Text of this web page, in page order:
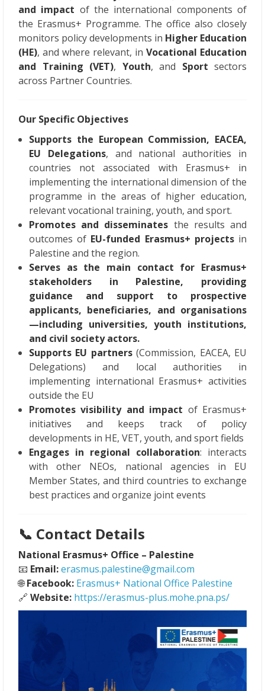
and impact of the international components of
the Erasmus+ Programme. The office also closely
monitors policy developments in Higher Education
(HE), and where relevant, in Vocational Education
and Training (VET), Youth, and Sport sectors
across Partner Countries.
Our Specific Objectives
Supports the European Commission, EACEA,
EU Delegations, and national authorities in
countries not associated with Erasmus+ in
implementing the international dimension of the
programme in the areas of higher education,
relevant vocational training, youth, and sport.
Promotes and disseminates the results and
outcomes of EU-funded Erasmus+ projectsin
Palestine and the region.
Serves as the main contact for Erasmus+
stakeholders in Palestine, providing
guidance and support to prospective
applicants, beneficiaries, and organisations
—including universities, youth institutions,
and civil society actors.
Supports EU partners(Commission, EACEA, EU
Delegations) and local authorities in
implementing international Erasmus+ activities
outside the EU
Promotes visibility and impact of Erasmus+
initiatives and keeps track of policy
developments in HE, VET, youth, and sport fields
Engages in regional collaboration: interacts
with other NEOs, national agencies in EU
Member States, and third countries to exchange
best practices and organize joint events
📞 Contact Details
National Erasmus+ Office – Palestine
📧 Email:erasmus.palestine@gmail.com
🌐Facebook: Erasmus+ National Office Palestine
🔗 Website: https://erasmus-plus.mohe.pna.ps/